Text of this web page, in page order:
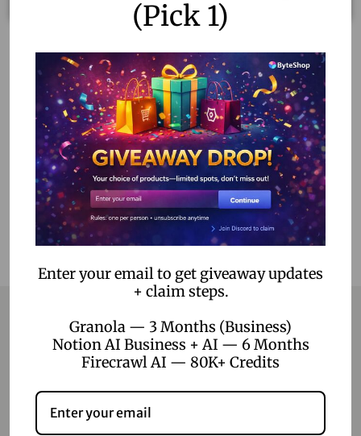
Leonardo AI Subscription: Unlimited AI Art & Video
Generation
800.00 – 2,900.00
Select options
Add to Wishlist
Contact
Home
(Pick 1)
Enter your email to get giveaway updates
+ claim steps.
Granola — 3 Months (Business)
Notion AI Business + AI — 6 Months
Firecrawl AI — 80K+ Credits